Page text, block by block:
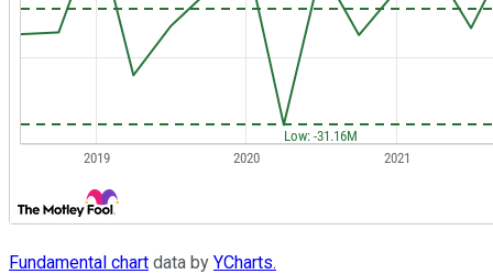
Fundamental chart data by YCharts.